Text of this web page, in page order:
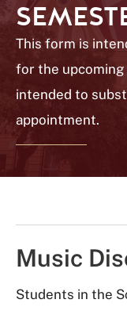
This form is
for the
intended to
appointment.
Music
Students in the